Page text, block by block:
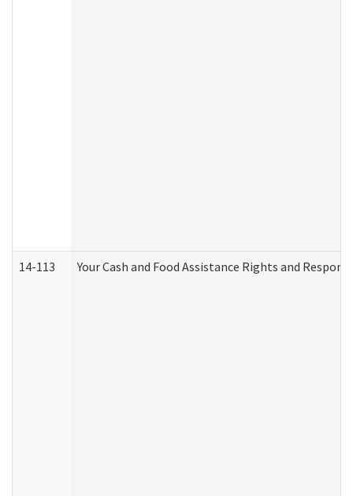
14-113 Your Cash and Food Assistance Rights and